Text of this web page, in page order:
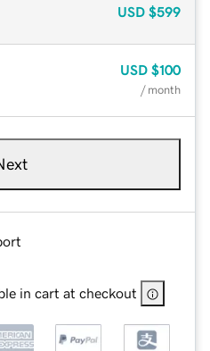
USD $599
USD $100
/ month
in cart at checkout